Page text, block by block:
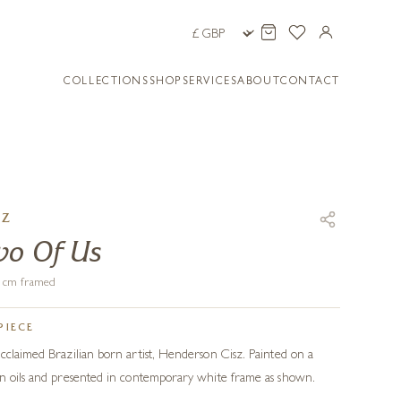
COLLECTIONS SHOP SERVICESABOUTCONTACT
Of Us
cm framed
Brazilian born artist, Henderson Cisz. Painted on a
oils and presented in contemporary white frame as shown.